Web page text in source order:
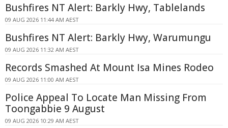
Bushfires NT Alert: Barkly Hwy, Tablelands
09 AUG 2026 11:44 AM AEST
Bushfires NT Alert: Barkly Hwy, Warumungu
09 AUG 2026 11:32 AM AEST
Records Smashed At Mount Isa Mines Rodeo
09 AUG 2026 11:00 AM AEST
Police Appeal To Locate Man Missing From
Toongabbie 9 August
09 AUG 2026 10:29 AM AEST